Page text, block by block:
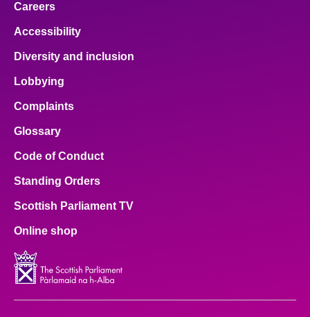
Careers
Accessibility
Diversity and inclusion
Lobbying
Complaints
Glossary
Code of Conduct
Standing Orders
Scottish Parliament TV
Online shop